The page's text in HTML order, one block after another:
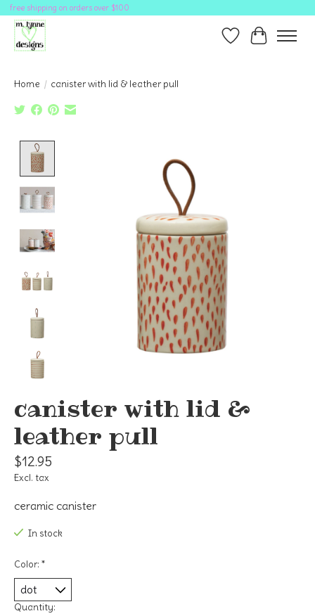
free shipping on orders over $100
Wish ListCart
Home / canister with lid & leather pull
canister with lid &
leather pull
$12.95
Excl. tax
ceramic canister
In stock
Color: *
Quantity: